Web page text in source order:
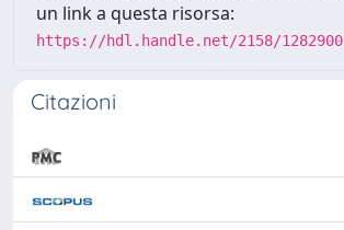
un link a questa risorsa:
https://hdl.handle.net/2158/1282900
Citazioni